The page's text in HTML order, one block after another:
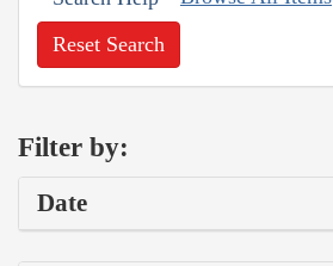
Reset Search
Filter by:
Date